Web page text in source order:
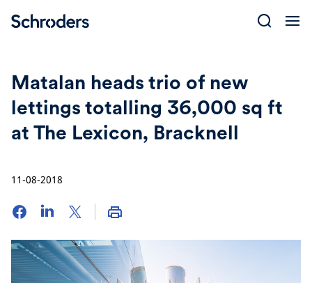
Matalan heads trio of new
lettings totalling 36,000 sq ft
at The Lexicon, Bracknell
11-08-2018